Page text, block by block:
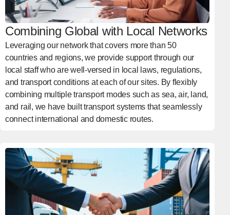
Combining Global with Local Networks
Leveraging our network that covers more than 50
countries and regions, we provide support through our
local staff who are well-versed in local laws, regulations,
and transport conditions at each of our sites. By flexibly
combining multiple transport modes such as sea, air, land,
and rail, we have built transport systems that seamlessly
connect international and domestic routes.